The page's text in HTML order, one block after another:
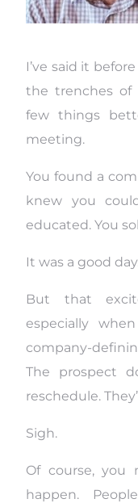
I’ve said it
the trenches of
few things
meeting.
You found a
knew you
educated. You
It was a good
But that
especially
company-
The prospect
reschedule.
Sigh.
Of course, you
happen.